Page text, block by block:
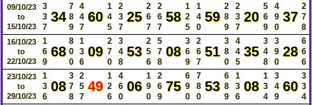
09/10/23
to
15/10/23
3
3
7
34
7
8
9
4
4
7
60
1
4
5
2
3
7
25
2
6
7
2
6
7
58
1
2
5
1
4
0
59
2
8
9
2
3
7
20
5
6
9
4
9
0
37
2
7
8
16/10/23
to
22/10/23
1
6
9
68
8
0
0
1
3
6
09
2
7
0
3
4
8
53
2
5
6
5
7
8
08
3
6
9
2
6
7
51
3
8
0
4
4
5
35
3
4
8
3
9
0
28
6
6
6
23/10/23
to
29/10/23
1
3
6
08
3
7
8
2
5
7
49
1
2
6
4
6
0
06
1
9
0
2
6
9
75
6
9
0
7
8
0
53
6
8
9
1
3
6
08
1
3
4
3
4
9
60
3
3
4